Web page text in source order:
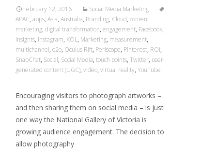
February 12, 2016
Social Media Marketing
APAC, apps, Asia, Australia, Branding, Cloud, content
marketing, digital transformation, engagement, Facebook,
Insights, Instagram, KOL, Marketing, measurement,
multichannel, o2o, Oculus Rift, Periscope, Pinterest, ROI,
SnapChat, Social, Social Media, touch points, Twitter, user-
generated content (UGC), video, virtual reality, YouTube
Encouraging visitors to photograph artworks –
and then sharing them on social media – is just
one way the National Gallery of Victoria is
growing audience engagement. The decision to
allow photography